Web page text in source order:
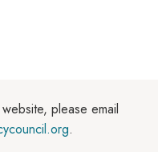
please email
.